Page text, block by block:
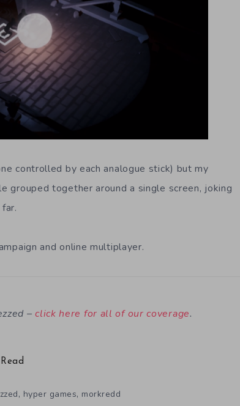
controlled by each analogue stick) but my
grouped together around a single screen, joking
and online multiplayer.
–click here for all of our coverage.
Read
, hyper games, morkredd